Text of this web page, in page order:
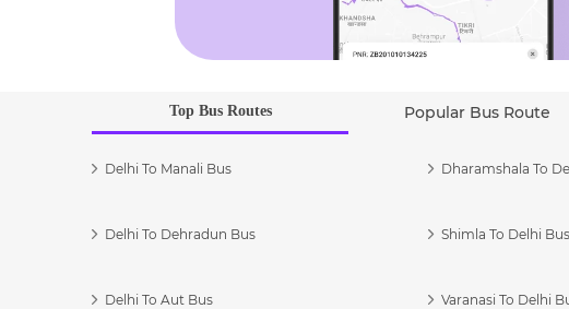
Top Bus Routes Popular Bus Route
Delhi To Manali Bus
Delhi To Dehradun Bus
Delhi To Aut Bus
Dharamshala To
Shimla To Delhi Bus
Varanasi To Delhi